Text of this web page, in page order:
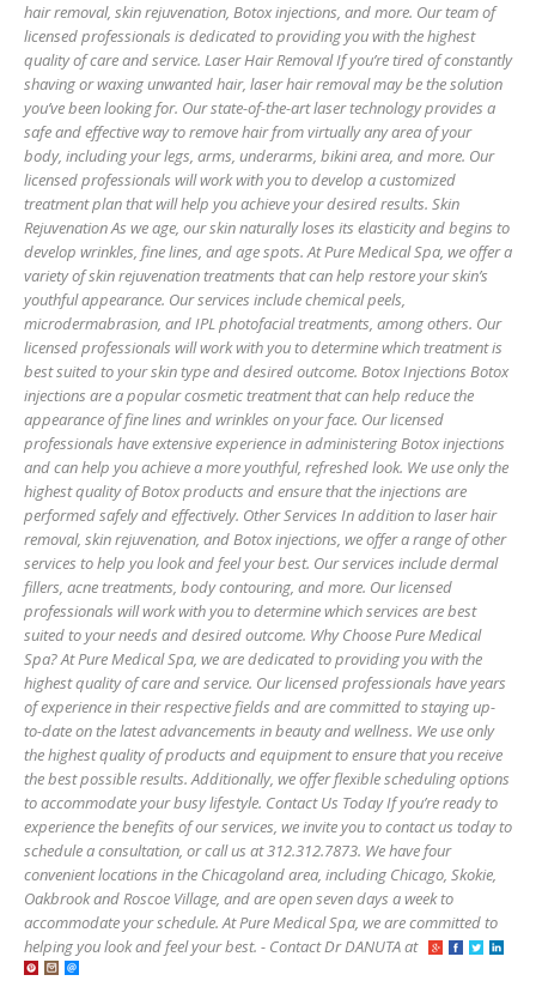
hair removal, skin rejuvenation, Botox injections, and more. Our team of
licensed professionals is dedicated to providing you with the highest
quality of care and service. Laser Hair Removal If you’re tired of constantly
shaving or waxing unwanted hair, laser hair removal may be the solution
you’ve been looking for. Our state-of-the-art laser technology provides a
safe and effective way to remove hair from virtually any area of your
body, including your legs, arms, underarms, bikini area, and more. Our
licensed professionals will work with you to develop a customized
treatment plan that will help you achieve your desired results. Skin
Rejuvenation As we age, our skin naturally loses its elasticity and begins to
develop wrinkles, fine lines, and age spots. At Pure Medical Spa, we offer a
variety of skin rejuvenation treatments that can help restore your skin’s
youthful appearance. Our services include chemical peels,
microdermabrasion, and IPL photofacial treatments, among others. Our
licensed professionals will work with you to determine which treatment is
best suited to your skin type and desired outcome. Botox Injections Botox
injections are a popular cosmetic treatment that can help reduce the
appearance of fine lines and wrinkles on your face. Our licensed
professionals have extensive experience in administering Botox injections
and can help you achieve a more youthful, refreshed look. We use only the
highest quality of Botox products and ensure that the injections are
performed safely and effectively. Other Services In addition to laser hair
removal, skin rejuvenation, and Botox injections, we offer a range of other
services to help you look and feel your best. Our services include dermal
fillers, acne treatments, body contouring, and more. Our licensed
professionals will work with you to determine which services are best
suited to your needs and desired outcome. Why Choose Pure Medical
Spa? At Pure Medical Spa, we are dedicated to providing you with the
highest quality of care and service. Our licensed professionals have years
of experience in their respective fields and are committed to staying up-
to-date on the latest advancements in beauty and wellness. We use only
the highest quality of products and equipment to ensure that you receive
the best possible results. Additionally, we offer flexible scheduling options
to accommodate your busy lifestyle. Contact Us Today If you’re ready to
experience the benefits of our services, we invite you to contact us today to
schedule a consultation, or call us at 312.312.7873. We have four
convenient locations in the Chicagoland area, including Chicago, Skokie,
Oakbrook and Roscoe Village, and are open seven days a week to
accommodate your schedule. At Pure Medical Spa, we are committed to
helping you look and feel your best. - Contact Dr DANUTA at